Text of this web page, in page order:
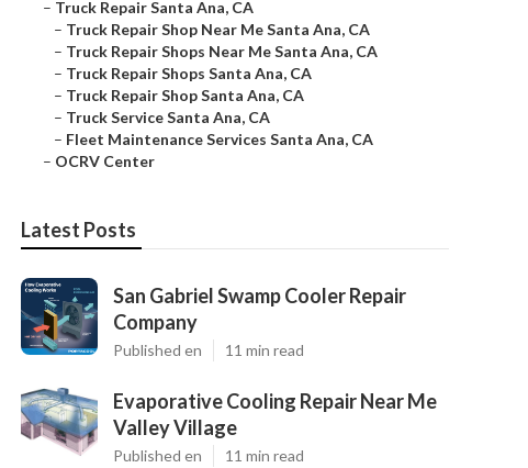
– Truck Repair Santa Ana, CA
– Truck Repair Shop Near Me Santa Ana, CA
– Truck Repair Shops Near Me Santa Ana, CA
– Truck Repair Shops Santa Ana, CA
– Truck Repair Shop Santa Ana, CA
– Truck Service Santa Ana, CA
– Fleet Maintenance Services Santa Ana, CA
– OCRV Center
Latest Posts
San Gabriel Swamp Cooler Repair
Company
Published en 11 min read
Evaporative Cooling Repair Near Me
Valley Village
Published en 11 min read